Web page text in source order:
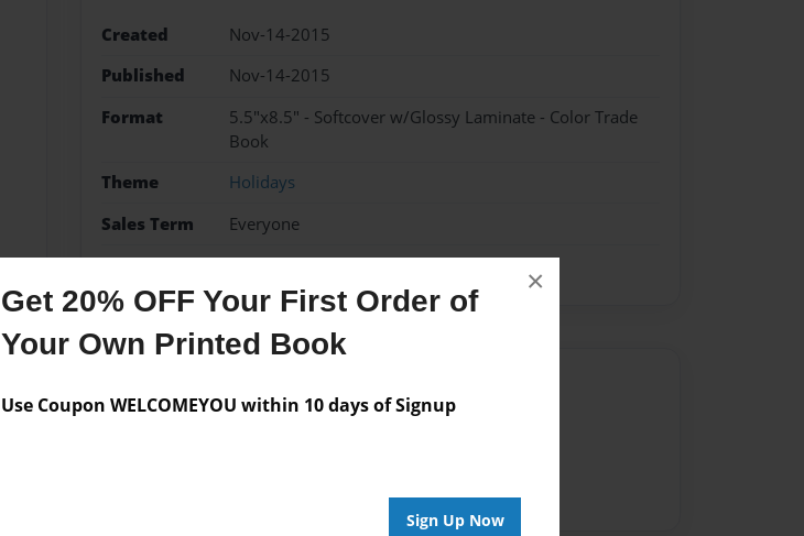
Get 20% OFF Your First Order of
Your Own Printed Book
Use Coupon WELCOMEYOU within 10 days of Signup
Sign Up Now
×
Created
Nov-14-2015
Published
Nov-14-2015
Format
5.5"x8.5" - Softcover w/Glossy Laminate - Color Trade
Book
Theme
Holidays
Sales Term
Everyone
Preview Limit 48 pages